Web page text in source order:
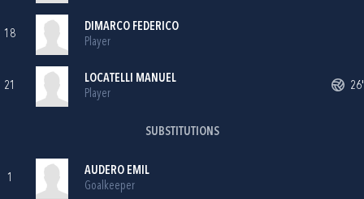
18
DIMARCO FEDERICO
Player
21
LOCATELLI MANUEL
Player
26'
SUBSTITUTIONS
1
AUDERO EMIL
Goalkeeper